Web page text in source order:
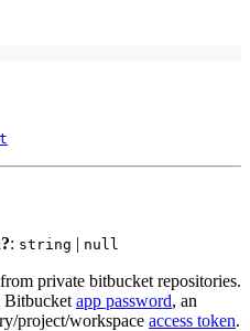
: string | null
private bitbucket repositories.
Bitbucket app password, an
project/workspace access token.